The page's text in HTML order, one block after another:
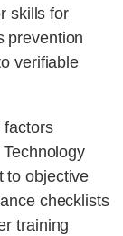
skills for
prevention
verifiable
factors
to objective
checklists
training